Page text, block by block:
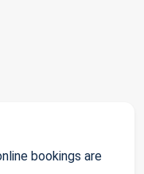
bookings are